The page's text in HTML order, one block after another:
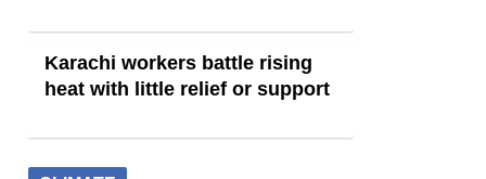
Karachi workers battle rising
heat with little relief or support